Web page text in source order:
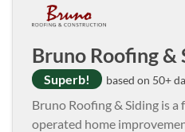
Bruno Roofing &
Superb! based on 50+
Bruno Roofing & Siding is
operated home